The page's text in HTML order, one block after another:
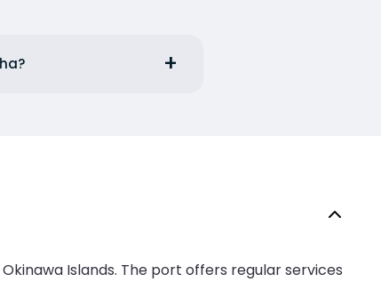
Islands. The port offers regular services